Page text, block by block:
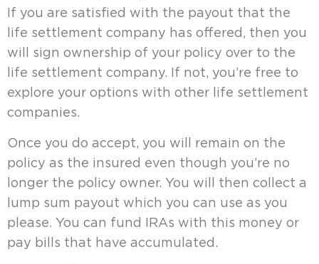
If you are satisfied with the payout that the
life settlement company has offered, then you
will sign ownership of your policy over to the
life settlement company. If not, you’re free to
explore your options with other life settlement
companies.
Once you do accept, you will remain on the
policy as the insured even though you’re no
longer the policy owner. You will then collect a
lump sum payout which you can use as you
please. You can fund IRAs with this money or
pay bills that have accumulated.